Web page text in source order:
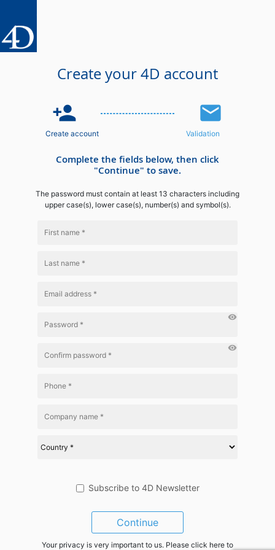
Create your 4D account
person_add email
Create account Validation
Complete the fields below, then click
"Continue" to save.
The password must contain at least 13 characters including
upper case(s), lower case(s), number(s) and symbol(s).
visibility
visibility
Subscribe to 4D Newsletter
Continue
Your privacy is very important to us. Please click here to